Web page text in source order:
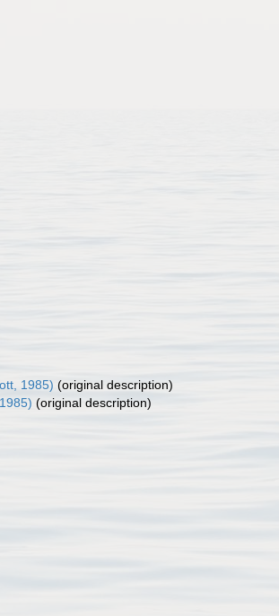
1985) (original description)
(original description)